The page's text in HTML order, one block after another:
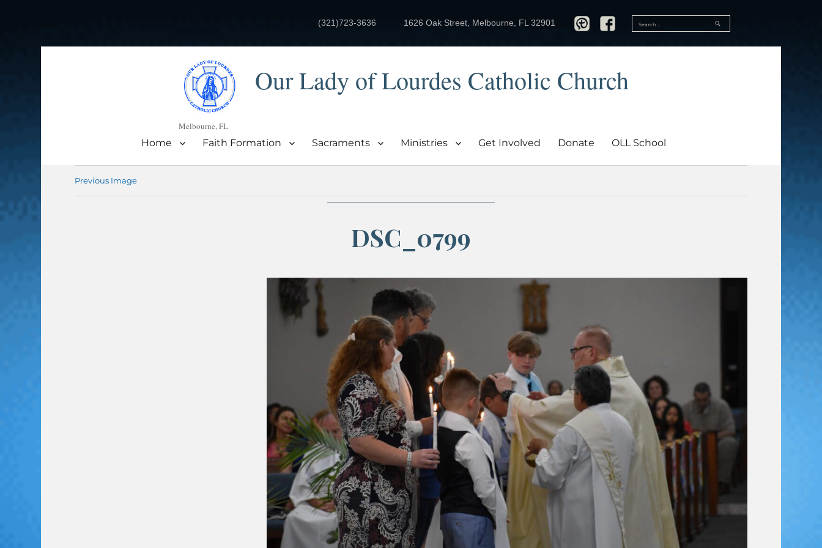
(321)723-3636 1626 Oak Street, Melbourne, FL 32901
Search
SEARCH
Our Lady of Lourdes Catholic Church
Melbourne, FL
Home Faith Formation Sacraments Ministries Get Involved Donate OLL School
Previous Image
DSC_0799